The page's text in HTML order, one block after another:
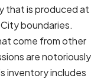
that is produced at
boundaries.
come from other
are notoriously
inventory includes